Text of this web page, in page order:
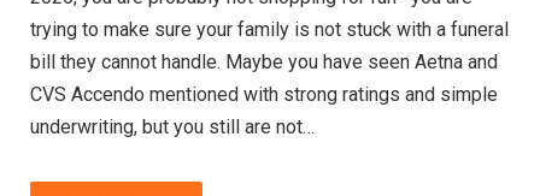
trying to make sure your family is not stuck with a funeral
bill they cannot handle. Maybe you have seen Aetna and
CVS Accendo mentioned with strong ratings and simple
underwriting, but you still are not…